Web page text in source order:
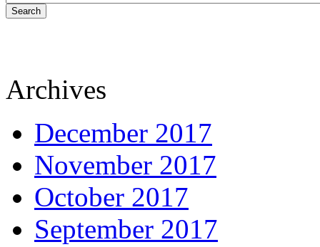
Search
Archives
December 2017
November 2017
October 2017
September 2017